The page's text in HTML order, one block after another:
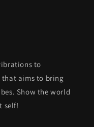
to
that aims to bring
Show the world
self!